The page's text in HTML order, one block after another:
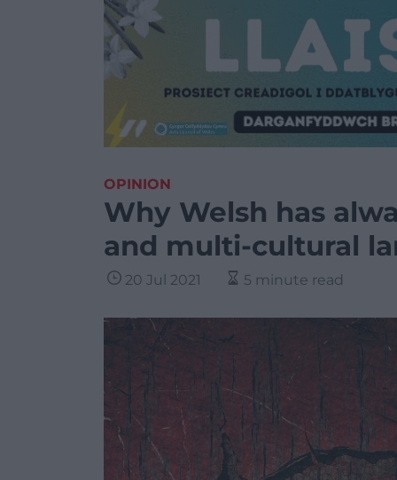
OPINION
Why Welsh has
and multi-cultural
20 Jul 2021 5 minute read